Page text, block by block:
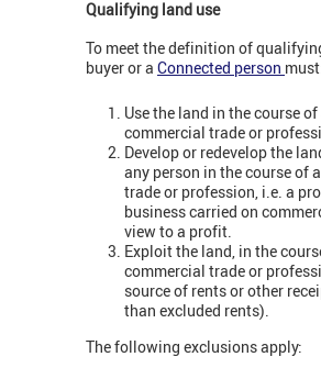
Qualifying land use
To meet the definition of
buyer or a Connected person
Use the land in the course of
commercial trade or
Develop or redevelop the
any person in the course of
trade or profession, i.e. a
business carried on
view to a profit.
Exploit the land, in the
commercial trade or
source of rents or other
than excluded rents).
The following exclusions apply: